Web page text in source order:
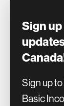
Sign
Sign up
Basic